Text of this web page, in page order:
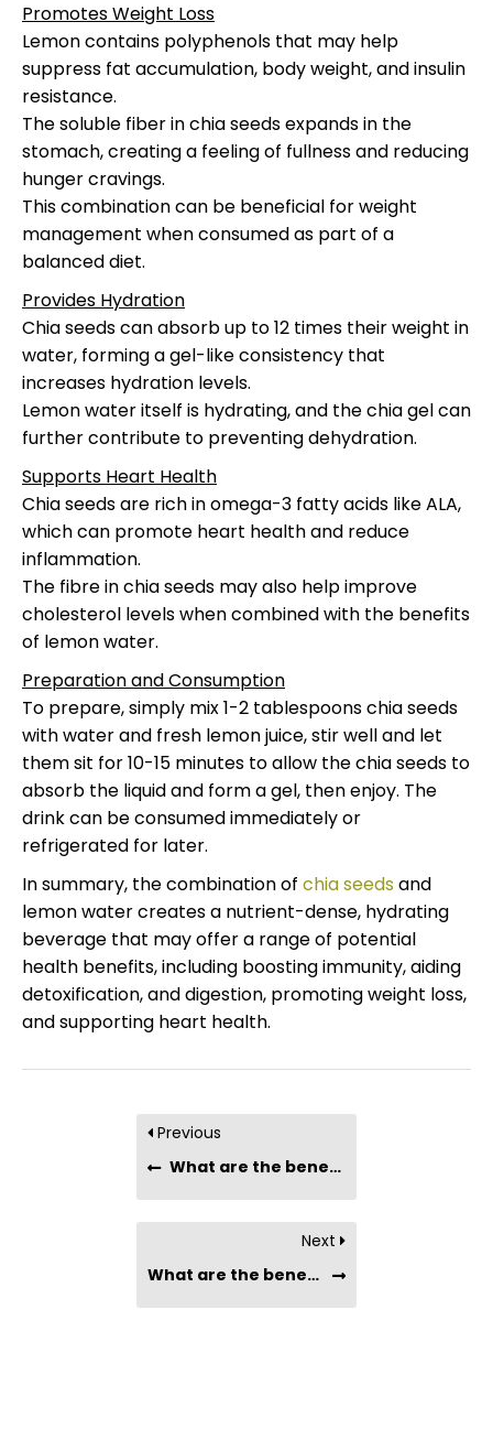
Promotes Weight Loss
Lemon contains polyphenols that may help
suppress fat accumulation, body weight, and insulin
resistance.
The soluble fiber in chia seeds expands in the
stomach, creating a feeling of fullness and reducing
hunger cravings.
This combination can be beneficial for weight
management when consumed as part of a
balanced diet.
Provides Hydration
Chia seeds can absorb up to 12 times their weight in
water, forming a gel-like consistency that
increases hydration levels.
Lemon water itself is hydrating, and the chia gel can
further contribute to preventing dehydration.
Supports Heart Health
Chia seeds are rich in omega-3 fatty acids like ALA,
which can promote heart health and reduce
inflammation.
The fibre in chia seeds may also help improve
cholesterol levels when combined with the benefits
of lemon water.
Preparation and Consumption
To prepare, simply mix 1-2 tablespoons chia seeds
with water and fresh lemon juice, stir well and let
them sit for 10-15 minutes to allow the chia seeds to
absorb the liquid and form a gel, then enjoy. The
drink can be consumed immediately or
refrigerated for later.
In summary, the combination of chia seeds and
lemon water creates a nutrient-dense, hydrating
beverage that may offer a range of potential
health benefits, including boosting immunity, aiding
detoxification, and digestion, promoting weight loss,
and supporting heart health.
Previous
What are the benefits of drinking Chia Seeds with coffee?
Next
What are the benefits of drinking Chia Seeds with milk?